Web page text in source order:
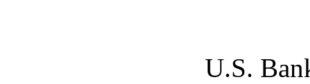
U.S.